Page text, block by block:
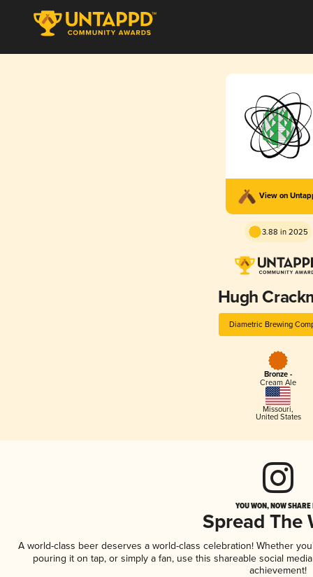
View on
3.88 in 2025
Hugh
Diametric Brewing
Bronze -
Cream Ale
Missouri,
United States
YOU WON, NOW
Spread The
A world-class beer deserves a world-class celebration! Whether
pouring it on tap, or simply a fan, use this shareable social
achievement!